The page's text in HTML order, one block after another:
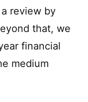
review by
that, we
financial
medium